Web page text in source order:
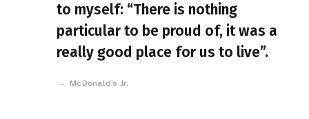
to myself: “There is nothing
particular to be proud of, it was a
really good place for us to live”.
McDonald’s Jr.